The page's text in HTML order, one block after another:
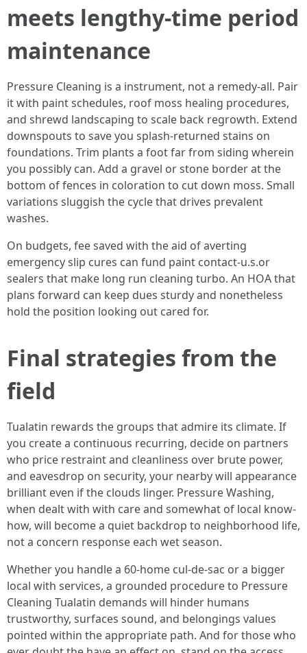
meets lengthy-time period
maintenance
Pressure Cleaning is a instrument, not a remedy-all. Pair
it with paint schedules, roof moss healing procedures,
and shrewd landscaping to scale back regrowth. Extend
downspouts to save you splash-returned stains on
foundations. Trim plants a foot far from siding wherein
you possibly can. Add a gravel or stone border at the
bottom of fences in coloration to cut down moss. Small
variations sluggish the cycle that drives prevalent
washes.
On budgets, fee saved with the aid of averting
emergency slip cures can fund paint contact-u.s.or
sealers that make long run cleaning turbo. An HOA that
plans forward can keep dues sturdy and nonetheless
hold the position looking out cared for.
Final strategies from the
field
Tualatin rewards the groups that admire its climate. If
you create a continuous recurring, decide on partners
who price restraint and cleanliness over brute power,
and eavesdrop on security, your nearby will appearance
brilliant even if the clouds linger. Pressure Washing,
when dealt with with care and somewhat of local know-
how, will become a quiet backdrop to neighborhood life,
not a concern response each wet season.
Whether you handle a 60-home cul-de-sac or a bigger
local with services, a grounded procedure to Pressure
Cleaning Tualatin demands will hinder humans
trustworthy, surfaces sound, and belongings values
pointed within the appropriate path. And for those who